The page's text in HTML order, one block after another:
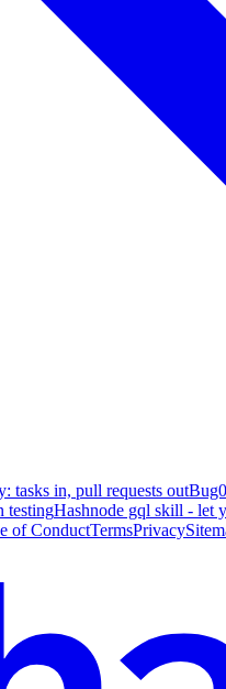
tasks in, pull requests out
testingHashnode gql skill - let
of ConductTermsPrivacy